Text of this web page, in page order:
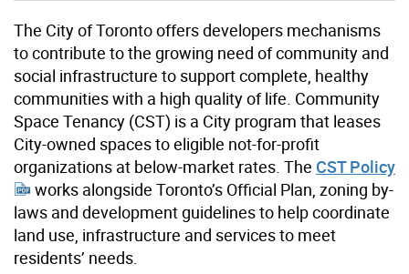
The City of Toronto offers developers mechanisms
to contribute to the growing need of community and
social infrastructure to support complete, healthy
communities with a high quality of life. Community
Space Tenancy (CST) is a City program that leases
City-owned spaces to eligible not-for-profit
organizations at below-market rates. The CST Policy
works alongside Toronto’s Official Plan, zoning by-
laws and development guidelines to help coordinate
land use, infrastructure and services to meet
residents’ needs.